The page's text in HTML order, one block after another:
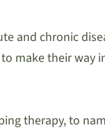
and chronic
make their way
therapy, to